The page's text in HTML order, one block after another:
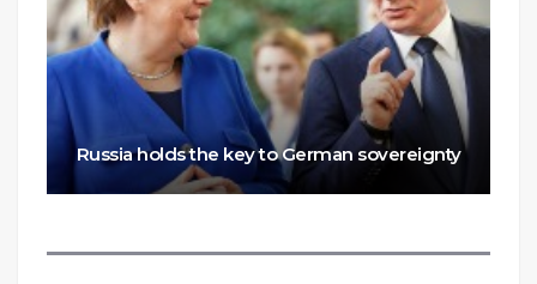
Russia holds the key to German sovereignty